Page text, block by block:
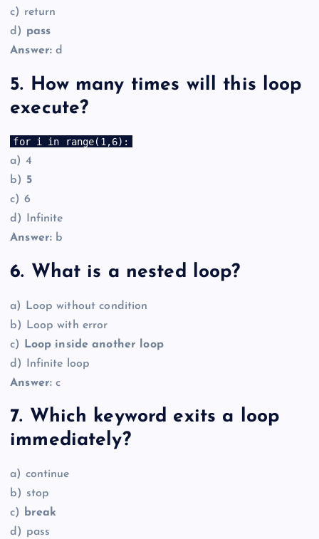
c) return
d) pass
Answer: d
5. How many times will this loop
execute?
for i in range(1,6):
a) 4
b) 5
c) 6
d) Infinite
Answer: b
6. What is a nested loop?
a) Loop without condition
b) Loop with error
c)
Loop inside another loop
d) Infinite loop
Answer: c
7. Which keyword exits a loop
immediately?
a) continue
b) stop
c)
break
d) pass